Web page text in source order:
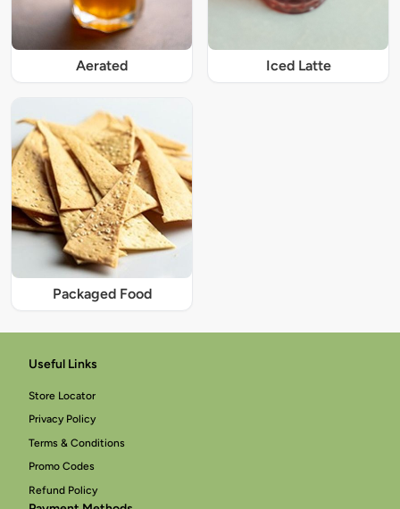
Aerated Iced Latte
Packaged Food
Useful Links
Store Locator
Privacy Policy
Terms & Conditions
Promo Codes
Refund Policy